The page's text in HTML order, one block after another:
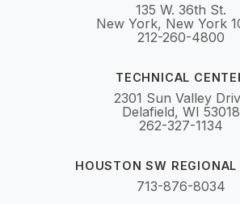
135 W. 36th St.
New York, New York
212-260-4800
TECHNICAL
2301 Sun Valley
Delafield, WI 53018
262-327-1134
HOUSTON SW REGIONAL
713-876-8034